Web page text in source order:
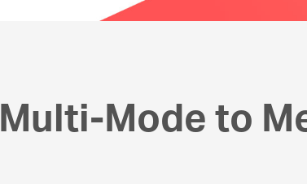
Multi-Mode to